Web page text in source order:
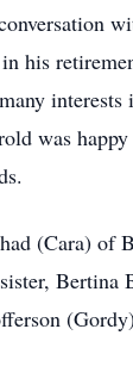
his
was
(Cara)